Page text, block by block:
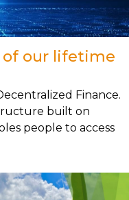
of our lifetime
Finance.
built on
people to access